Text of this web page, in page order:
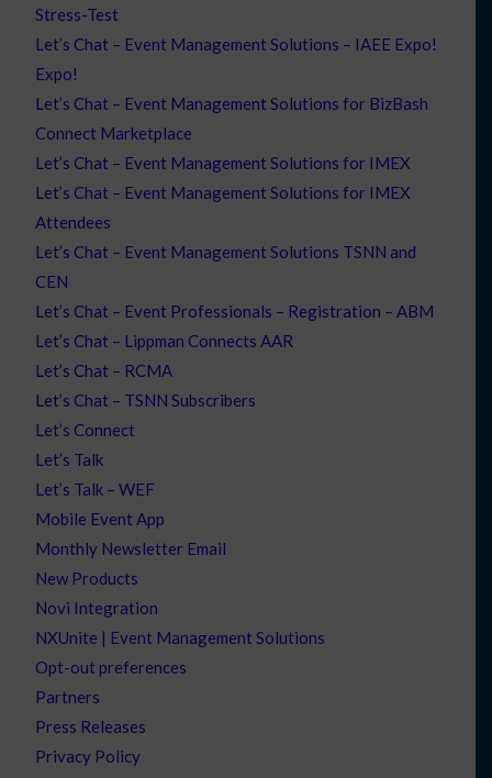
Stress-Test
Let’s Chat – Event Management Solutions – IAEE Expo!
Expo!
Let’s Chat – Event Management Solutions for BizBash
Connect Marketplace
Let’s Chat – Event Management Solutions for IMEX
Let’s Chat – Event Management Solutions for IMEX
Attendees
Let’s Chat – Event Management Solutions TSNN and
CEN
Let’s Chat – Event Professionals – Registration – ABM
Let’s Chat – Lippman Connects AAR
Let’s Chat – RCMA
Let’s Chat – TSNN Subscribers
Let’s Connect
Let’s Talk
Let’s Talk – WEF
Mobile Event App
Monthly Newsletter Email
New Products
Novi Integration
NXUnite | Event Management Solutions
Opt-out preferences
Partners
Press Releases
Privacy Policy